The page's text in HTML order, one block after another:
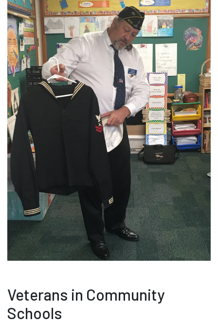
Veterans in Community
Schools